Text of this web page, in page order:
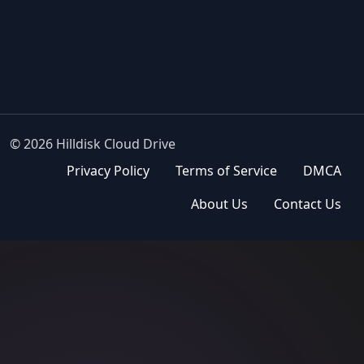
© 2026 Hilldisk Cloud Drive
Privacy Policy
Terms of Service
DMCA
About Us
Contact Us